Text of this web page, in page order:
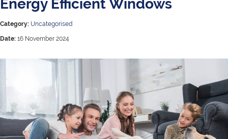
Energy Efficient Windows
Category: Uncategorised
Date: 16 November 2024